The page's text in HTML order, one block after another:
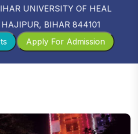
UNIVERSITY OF HEAL
HAJIPUR, BIHAR 844101
Apply For Admission